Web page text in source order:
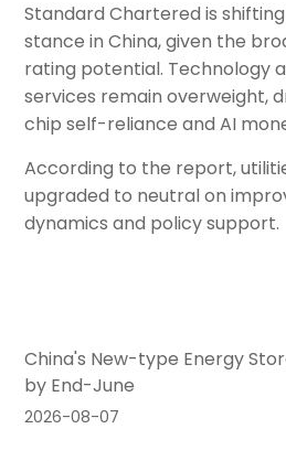
Standard Chartered is
stance in China, given the
rating potential. Technology
services remain overweight,
chip self-reliance and AI
According to the report,
upgraded to neutral on
dynamics and policy support.
China's New-type Energy
by End-June
2026-08-07